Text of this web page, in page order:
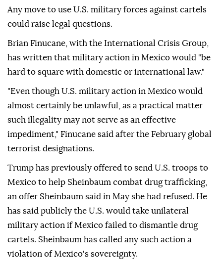
Any move to use U.S. military forces against cartels
could raise legal questions.
Brian Finucane, with the International Crisis Group,
has written that military action in Mexico would "be
hard to square with domestic or international law."
"Even though U.S. military action in Mexico would
almost certainly be unlawful, as a practical matter
such illegality may not serve as an effective
impediment," Finucane said after the February global
terrorist designations.
Trump has previously offered to send U.S. troops to
Mexico to help Sheinbaum combat drug trafficking,
an offer Sheinbaum said in May she had refused. He
has said publicly the U.S. would take unilateral
military action if Mexico failed to dismantle drug
cartels. Sheinbaum has called any such action a
violation of Mexico's sovereignty.